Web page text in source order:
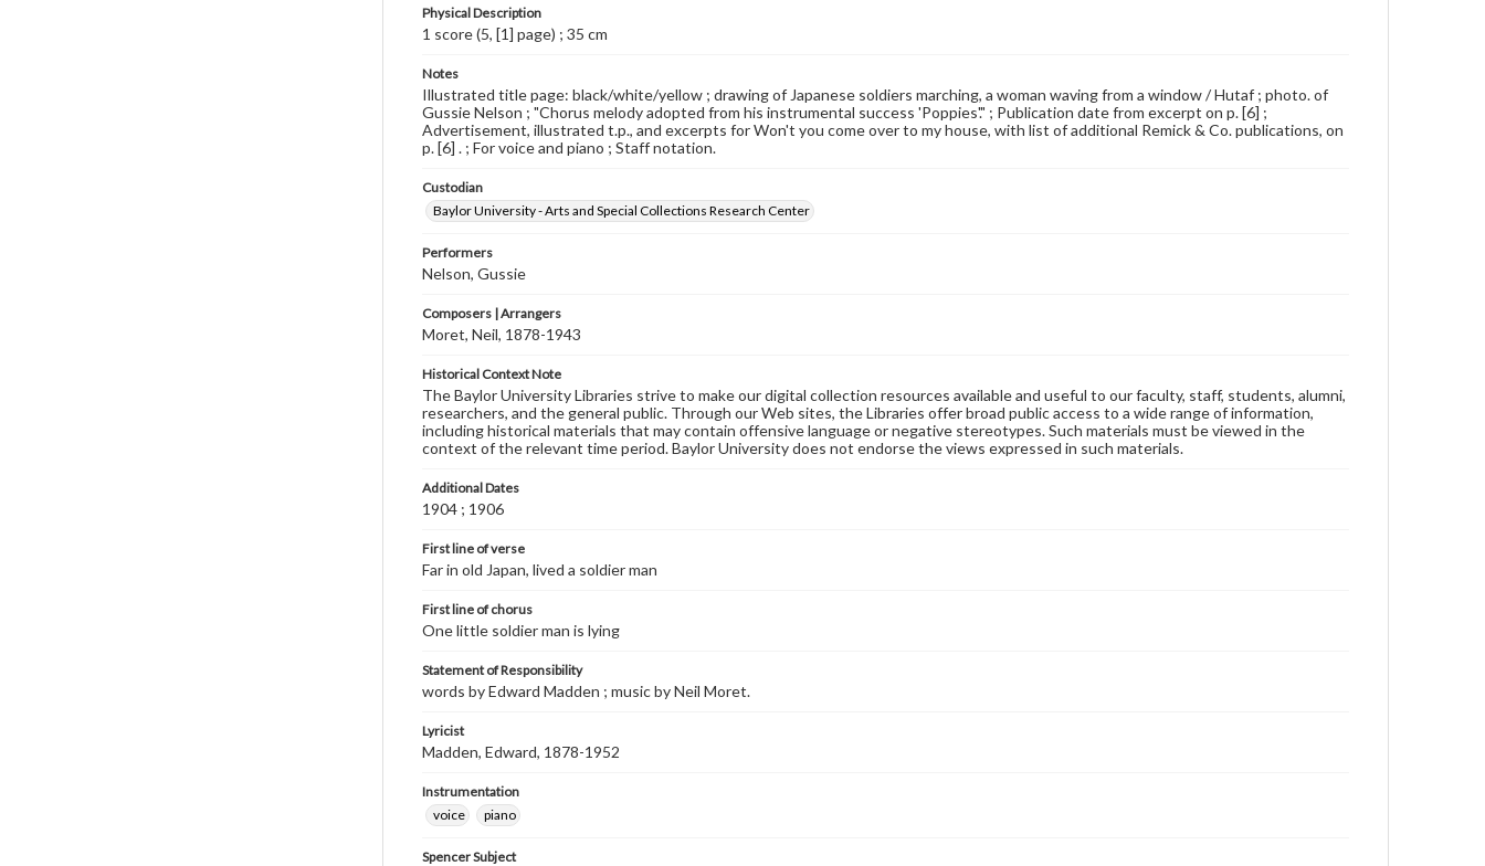
Physical Description
1 score (5, [1] page) ; 35 cm
Notes
Illustrated title page: black/white/yellow ; drawing of Japanese soldiers marching, a woman waving from a window / Hutaf ; photo. of
Gussie Nelson ; "Chorus melody adopted from his instrumental success 'Poppies'." ; Publication date from excerpt on p. [6] ;
Advertisement, illustrated t.p., and excerpts for Won't you come over to my house, with list of additional Remick & Co. publications, on
p. [6] . ; For voice and piano ; Staff notation.
Custodian
Baylor University - Arts and Special Collections Research Center
Performers
Nelson, Gussie
Composers | Arrangers
Moret, Neil, 1878-1943
Historical Context Note
The Baylor University Libraries strive to make our digital collection resources available and useful to our faculty, staff, students, alumni,
researchers, and the general public. Through our Web sites, the Libraries offer broad public access to a wide range of information,
including historical materials that may contain offensive language or negative stereotypes. Such materials must be viewed in the
context of the relevant time period. Baylor University does not endorse the views expressed in such materials.
Additional Dates
1904 ; 1906
First line of verse
Far in old Japan, lived a soldier man
First line of chorus
One little soldier man is lying
Statement of Responsibility
words by Edward Madden ; music by Neil Moret.
Lyricist
Madden, Edward, 1878-1952
Instrumentation
voice
piano
Spencer Subject